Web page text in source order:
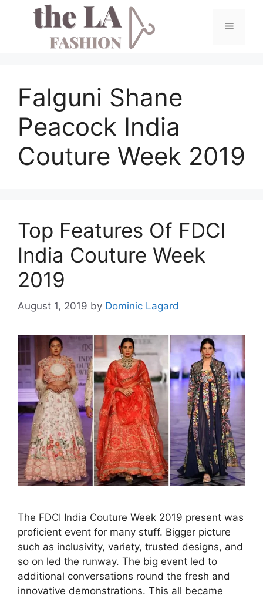
Menu
Falguni Shane
Peacock India
Couture Week 2019
Top Features Of FDCI
India Couture Week
2019
August 1, 2019 by Dominic Lagard
The FDCI India Couture Week 2019 present was
proficient event for many stuff. Bigger picture
such as inclusivity, variety, trusted designs, and
so on led the runway. The big event led to
additional conversations round the fresh and
innovative demonstrations. This all became